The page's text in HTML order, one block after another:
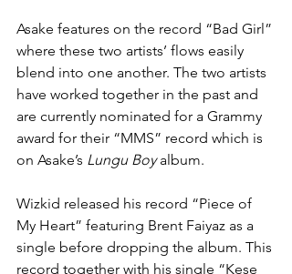
Asake features on the record “Bad Girl”
where these two artists’ flows easily
blend into one another. The two artists
have worked together in the past and
are currently nominated for a Grammy
award for their “MMS” record which is
on Asake’s Lungu Boy album.
Wizkid released his record “Piece of
My Heart” featuring Brent Faiyaz as a
single before dropping the album. This
record together with his single “Kese